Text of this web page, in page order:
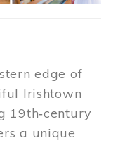
edge of
Irishtown
19th‑century
a unique